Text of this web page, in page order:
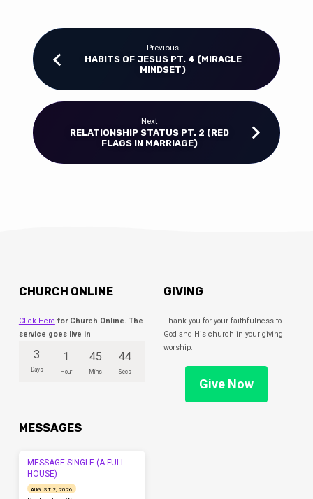
Previous
HABITS OF JESUS PT. 4 (MIRACLE
MINDSET)
Next
RELATIONSHIP STATUS PT. 2 (RED
FLAGS IN MARRIAGE)
CHURCH ONLINE
Click Here for Church Online. The
service goes live in
3
Days
1
Hour
45
Mins
43
Secs
GIVING
Thank you for your faithfulness to
God and His church in your giving
worship.
Give Now
MESSAGES
MESSAGE SINGLE (A FULL
HOUSE)
AUGUST 2, 2026